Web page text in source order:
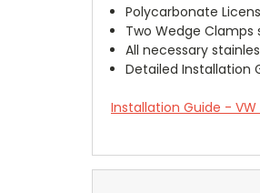
Polycarbonate
Two Wedge
All necessary
Detailed Installation
Installation Guide - VW